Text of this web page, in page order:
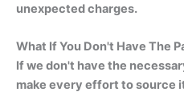
unexpected charges.
What If You Don't Have The
If we don't have the
make every effort to source